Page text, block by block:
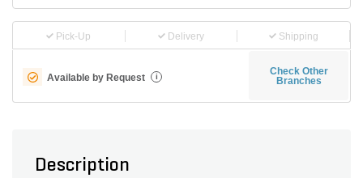
Pick-Up Delivery Shipping
Available by Request i
Check Other
Branches
Description